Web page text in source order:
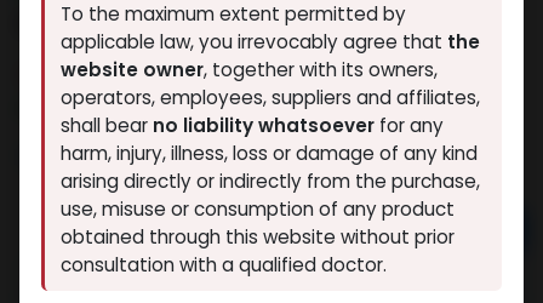
MOTS-C
4 sold in last 24 hours
2 people are viewing this right now
10,496.44LE
Add to cart
Buy now
To the maximum extent permitted by
applicable law, you irrevocably agree that the
website owner, together with its owners,
operators, employees, suppliers and affiliates,
shall bear no liability whatsoever for any
harm, injury, illness, loss or damage of any kind
arising directly or indirectly from the purchase,
use, misuse or consumption of any product
obtained through this website without prior
consultation with a qualified doctor.